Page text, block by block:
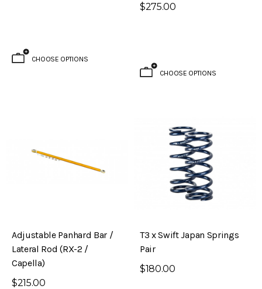
CHOOSE OPTIONS
$275.00
CHOOSE OPTIONS
Adjustable Panhard Bar /
Lateral Rod (RX-2 /
Capella)
$215.00
T3 x Swift Japan Springs
Pair
$180.00